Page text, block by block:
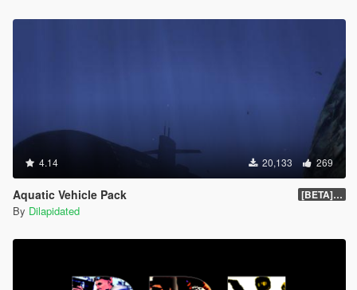
4.14 20,133 269
Aquatic Vehicle Pack [BETA] 1.1
By Dilapidated